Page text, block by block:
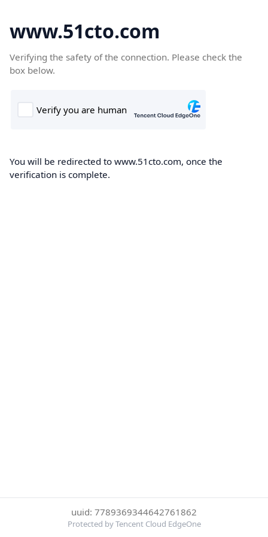
www.51cto.com
Verifying the safety of the connection. Please check the
box below.
You will be redirected to www.51cto.com, once the
verification is complete.
uuid: 7789369344642761862
Protected by Tencent Cloud EdgeOne